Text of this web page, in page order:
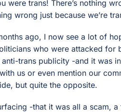
were trans! There’s nothing
wrong just because we’re
ago, I now see a lot of
who were attacked for
trans publicity -and it was
us or even mention our
but quite the opposite.
-that it was all a scam,